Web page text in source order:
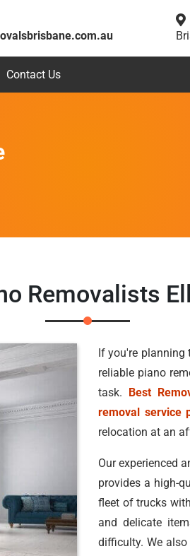
Contact Us
Removalists
If you're planning
reliable piano
task. Best
removal service
relocation at an
Our experienced
provides a high-
fleet of trucks
and delicate
difficulty. We